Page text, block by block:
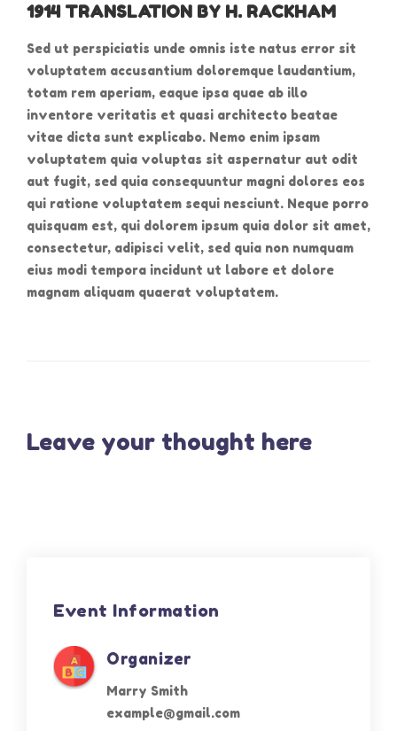
1914 TRANSLATION BY H. RACKHAM
Sed ut perspiciatis unde omnis iste natus error sit
voluptatem accusantium doloremque laudantium,
totam rem aperiam, eaque ipsa quae ab illo
inventore veritatis et quasi architecto beatae
vitae dicta sunt explicabo. Nemo enim ipsam
voluptatem quia voluptas sit aspernatur aut odit
aut fugit, sed quia consequuntur magni dolores eos
qui ratione voluptatem sequi nesciunt. Neque porro
quisquam est, qui dolorem ipsum quia dolor sit amet,
consectetur, adipisci velit, sed quia non numquam
eius modi tempora incidunt ut labore et dolore
magnam aliquam quaerat voluptatem.
Leave your thought here
Event Information
Organizer
Marry Smith
example@gmail.com